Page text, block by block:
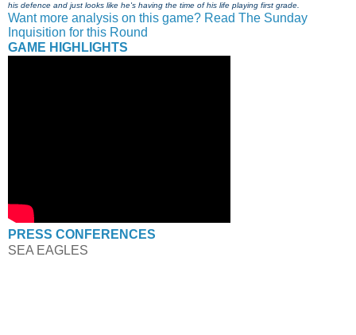
his defence and just looks like he's having the time of his life playing first grade.
Want more analysis on this game? Read The Sunday
Inquisition for this Round
GAME HIGHLIGHTS
PRESS CONFERENCES
SEA EAGLES